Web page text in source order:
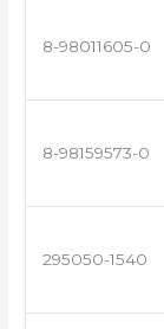
8-98011605-0
8-98159573-0
295050-1540